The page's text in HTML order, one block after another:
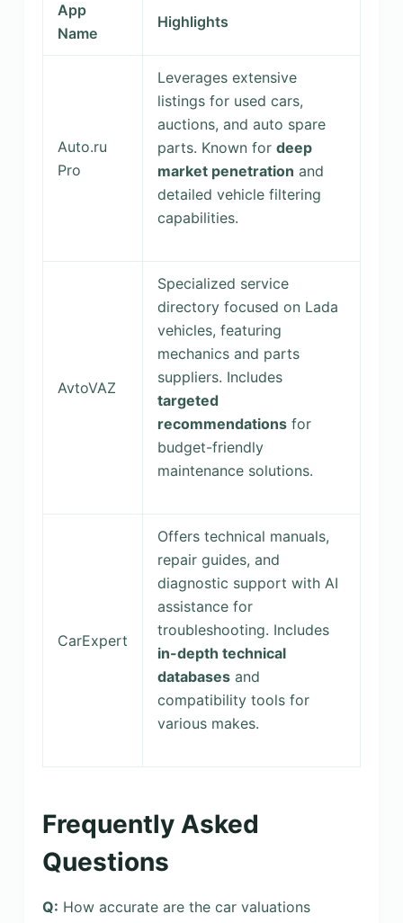
App
Name
Highlights
Auto.ru
Pro
Leverages extensive
listings for used cars,
auctions, and auto spare
parts. Known for deep
market penetration and
detailed vehicle filtering
capabilities.
AvtoVAZ
Specialized service
directory focused on Lada
vehicles, featuring
mechanics and parts
suppliers. Includes
targeted
recommendationsfor
budget-friendly
maintenance solutions.
CarExpert
Offers technical manuals,
repair guides, and
diagnostic support with AI
assistance for
troubleshooting. Includes
in-depth technical
databasesand
compatibility tools for
various makes.
Frequently Asked
Questions
Q: How accurate are the car valuations